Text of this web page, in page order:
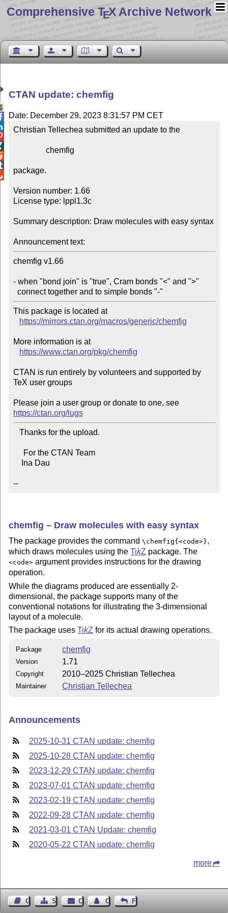
Comprehensive TEX Archive Network
CTAN update: chemfig
Date: December 29, 2023 8:31:57 PM CET
Christian Tellechea submitted an update to the
package.
Version number: 1.66
License type: lppl1.3c
Summary description: Draw molecules with easy syntax
Announcement text:
chemfig v1.66
- when "bond join" is "true", Cram bonds "<" and ">"
  connect together and to simple bonds "-"
This package is located at
https://mirrors.ctan.org/macros/generic/chemfig
More information is at
https://www.ctan.org/pkg/chemfig
CTAN is run entirely by volunteers and supported by
TeX user groups
Please join a user group or donate to one, see
https://ctan.org/lugs
--
chemfig – Draw molecules with easy syntax
The package provides the command\chemfig{<code>},
which draws molecules using theTikZ package. The
<code> argument provides instructions for the drawing
operation.
While the diagrams produced are essentially 2-
dimensional, the package supports many of the
conventional notations for illustrating the 3-dimensional
layout of a molecule.
The package usesTikZ for its actual drawing operations.
Package chemfig
Version 1.71
Copyright 2010–2025 Christian Tellechea
Maintainer Christian Tellechea
Announcements
2025-10-31 CTAN update: chemfig
2025-10-28 CTAN update: chemfig
2023-12-29 CTAN update: chemfig
2023-07-01 CTAN update: chemfig
2023-02-19 CTAN update: chemfig
2022-09-28 CTAN update: chemfig
2021-03-01 CTAN Update: chemfig
2020-05-22 CTAN update: chemfig
more
Guest BookSitemapContact Contact Author
Feedback